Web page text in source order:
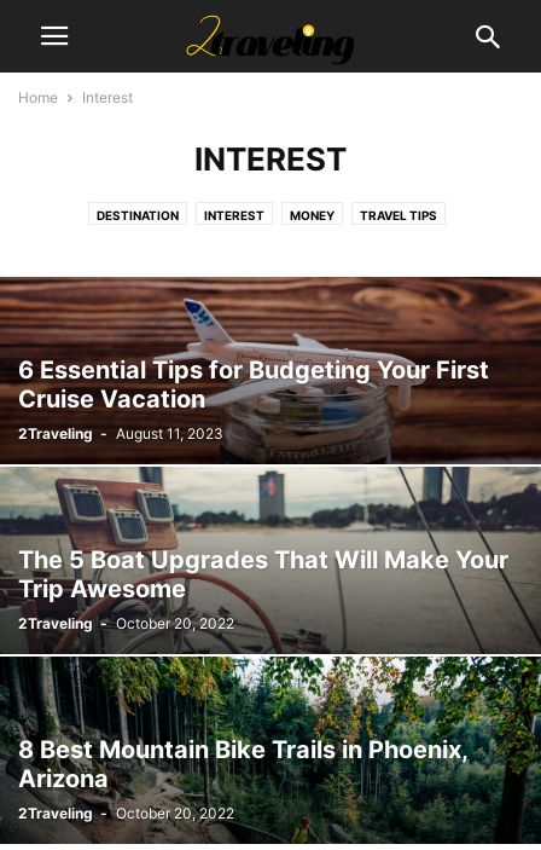
Home Interest
INTEREST
DESTINATION INTEREST MONEY TRAVEL TIPS
6 Essential Tips for Budgeting Your First
Cruise Vacation
2Traveling - August 11, 2023
The 5 Boat Upgrades That Will Make Your
Trip Awesome
2Traveling - October 20, 2022
8 Best Mountain Bike Trails in Phoenix,
Arizona
2Traveling - October 20, 2022